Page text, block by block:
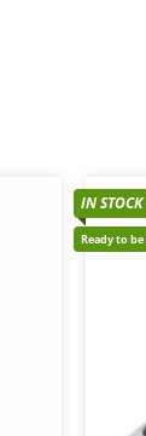
IN STOCK
Ready to